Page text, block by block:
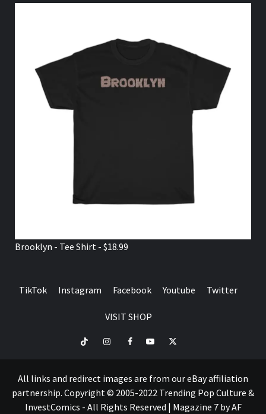
Brooklyn - Tee Shirt - $18.99
TikTok Instagram Facebook Youtube Twitter
VISIT SHOP
TikTok InstagramFacebookYoutubeTwitter
All links and redirect images are from our eBay affiliation
partnership. Copyright © 2005-2022 Trending Pop Culture &
InvestComics - All Rights Reserved | Magazine 7by AF